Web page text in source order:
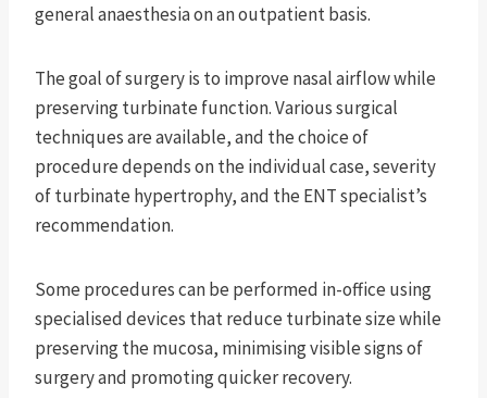
general anaesthesia on an outpatient basis.
The goal of surgery is to improve nasal airflow while
preserving turbinate function. Various surgical
techniques are available, and the choice of
procedure depends on the individual case, severity
of turbinate hypertrophy, and the ENT specialist’s
recommendation.
Some procedures can be performed in-office using
specialised devices that reduce turbinate size while
preserving the mucosa, minimising visible signs of
surgery and promoting quicker recovery.